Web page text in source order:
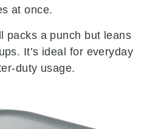
at once.
packs a punch but leans
It’s ideal for everyday
duty usage.